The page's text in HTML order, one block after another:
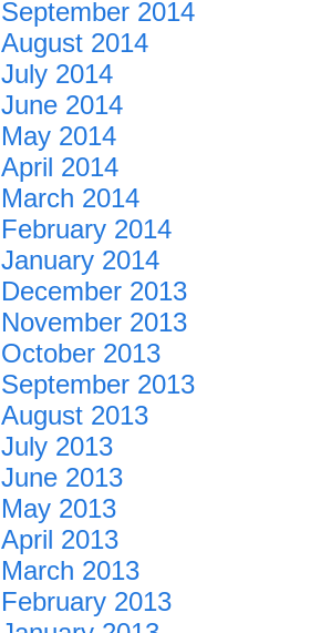
September 2014
August 2014
July 2014
June 2014
May 2014
April 2014
March 2014
February 2014
January 2014
December 2013
November 2013
October 2013
September 2013
August 2013
July 2013
June 2013
May 2013
April 2013
March 2013
February 2013